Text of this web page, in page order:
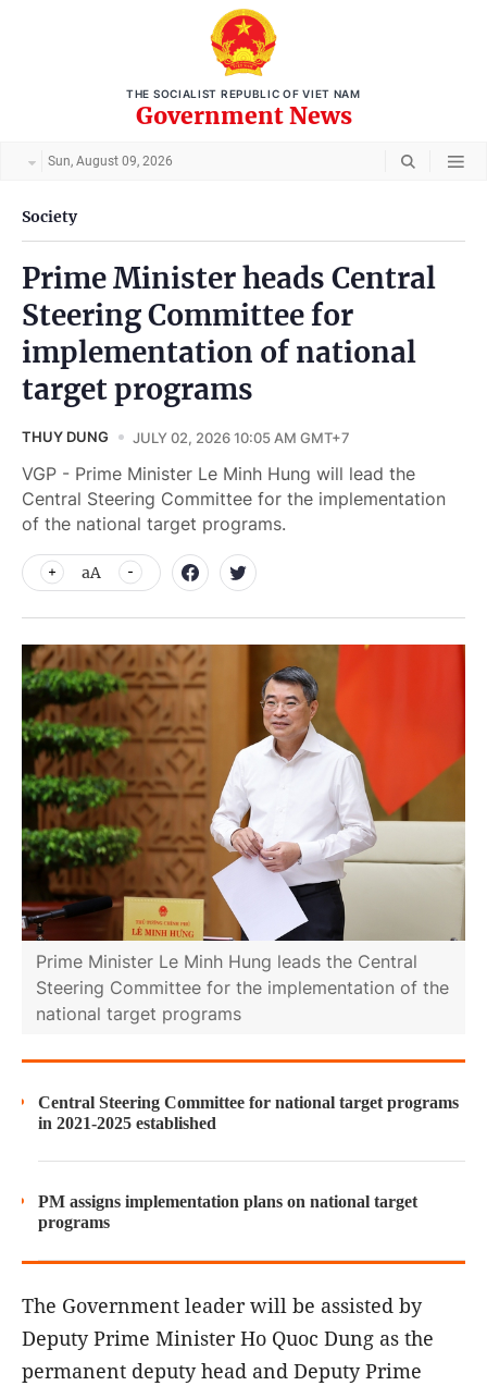
THE SOCIALIST REPUBLIC OF VIET NAM
Government News
Sun, August 09, 2026
Society
Prime Minister heads Central
Steering Committee for
implementation of national
target programs
THUY DUNG JULY 02, 2026 10:05 AM GMT+7
VGP - Prime Minister Le Minh Hung will lead the
Central Steering Committee for the implementation
of the national target programs.
aA
Prime Minister Le Minh Hung leads the Central
Steering Committee for the implementation of the
national target programs
Central Steering Committee for national target programs
in 2021-2025 established
PM assigns implementation plans on national target
programs
The Government leader will be assisted by
Deputy Prime Minister Ho Quoc Dung as the
permanent deputy head and Deputy Prime